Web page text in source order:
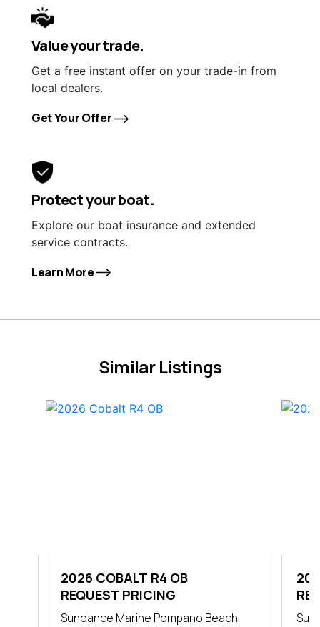
Value your trade.
Get a free instant offer on your trade-in from
local dealers.
Get Your Offer
Protect your boat.
Explore our boat insurance and extended
service contracts.
Learn More
Similar Listings
2026 COBALT R4 OB
REQUEST PRICING
Sundance Marine Pompano Beach